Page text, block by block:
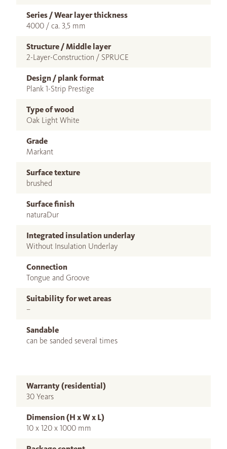
Series / Wear layer thickness
4000 / ca. 3,5 mm
Structure / Middle layer
2-Layer-Construction / SPRUCE
Design / plank format
Plank 1-Strip Prestige
Type of wood
Oak Light White
Grade
Markant
Surface texture
brushed
Surface finish
naturaDur
Integrated insulation underlay
Without Insulation Underlay
Connection
Tongue and Groove
Suitability for wet areas
–
Sandable
can be sanded several times
Warranty (residential)
30 Years
Dimension (H x W x L)
10 x 120 x 1000 mm